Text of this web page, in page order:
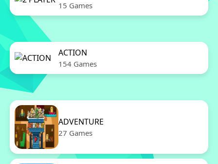
15 Games
ACTION
154 Games
ADVENTURE
27 Games